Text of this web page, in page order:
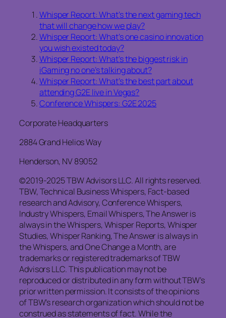
Whisper Report: What’s the next gaming tech
that will change how we play?
Whisper Report: What’s one casino innovation
you wish existed today?
Whisper Report: What’s the biggest risk in
iGaming no one’s talking about?
Whisper Report: What’s the best part about
attending G2E live in Vegas?
Conference Whispers: G2E 2025
Corporate Headquarters
2884 Grand Helios Way
Henderson, NV 89052
©2019-2025 TBW Advisors LLC. All rights reserved.
TBW, Technical Business Whispers, Fact-based
research and Advisory, Conference Whispers,
Industry Whispers, Email Whispers, The Answer is
always in the Whispers, Whisper Reports, Whisper
Studies, Whisper Ranking, The Answer is always in
the Whispers, and One Change a Month, are
trademarks or registered trademarks of TBW
Advisors LLC. This publication may not be
reproduced or distributed in any form without TBW’s
prior written permission. It consists of the opinions
of TBW’s research organization which should not be
construed as statements of fact. While the